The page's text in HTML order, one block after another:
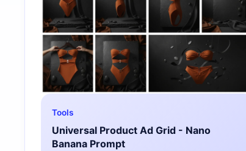
Tools
Universal Product Ad Grid - Nano
Banana Prompt